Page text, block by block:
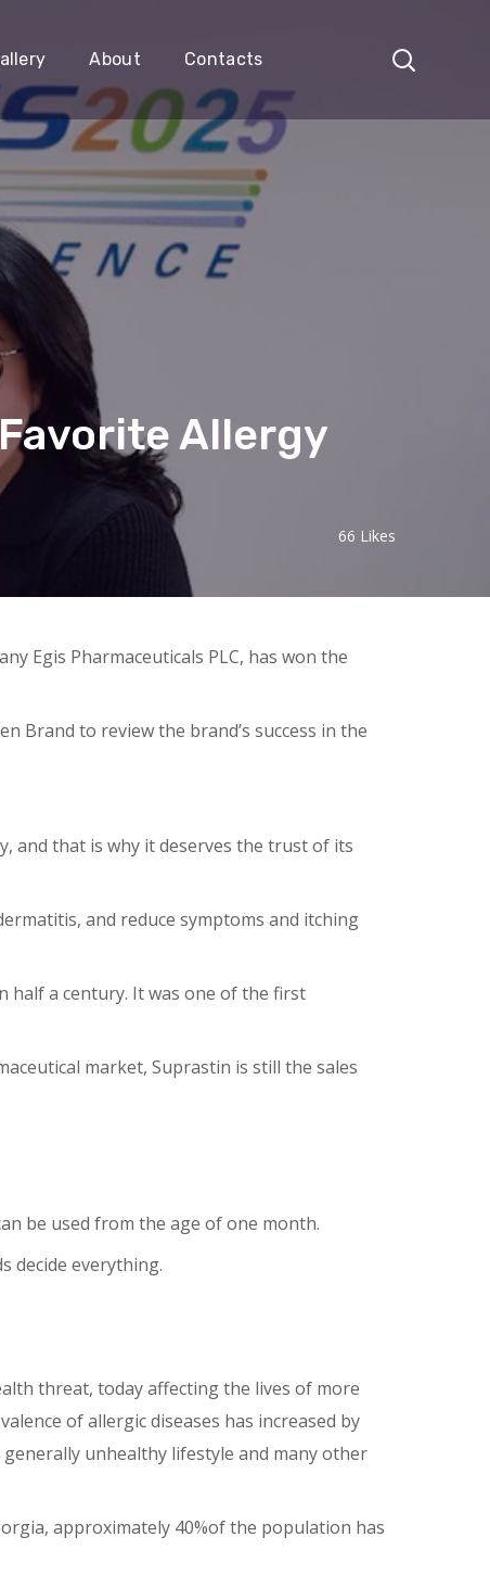
About Contacts
Allergy
66 Likes
Egis Pharmaceuticals PLC, has won the
Brand to review the brand’s success in the
and that is why it deserves the trust of its
and reduce symptoms and itching
half a century. It was one of the first
market, Suprastin is still the sales
be used from the age of one month.
decide everything.
threat, today affecting the lives of more
of allergic diseases has increased by
unhealthy lifestyle and many other
approximately 40%of the population has